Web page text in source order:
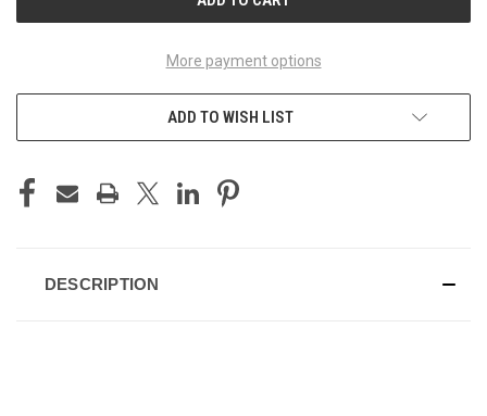
More payment options
ADD TO WISH LIST
DESCRIPTION